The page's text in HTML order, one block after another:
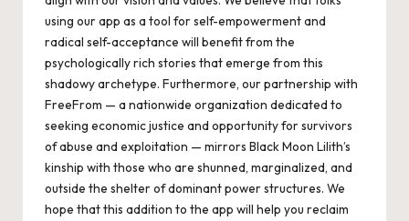
using our app as a tool for self-empowerment and
radical self-acceptance will benefit from the
psychologically rich stories that emerge from this
shadowy archetype. Furthermore, our partnership with
FreeFrom — a nationwide organization dedicated to
seeking economic justice and opportunity for survivors
of abuse and exploitation — mirrors Black Moon Lilith’s
kinship with those who are shunned, marginalized, and
outside the shelter of dominant power structures. We
hope that this addition to the app will help you reclaim